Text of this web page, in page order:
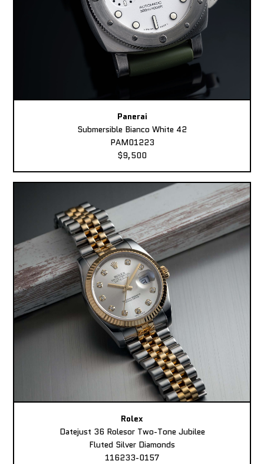
Panerai
Submersible Bianco White 42
PAM01223
$9,500
Rolex
Datejust 36 Rolesor Two-Tone Jubilee
Fluted Silver Diamonds
116233-0157